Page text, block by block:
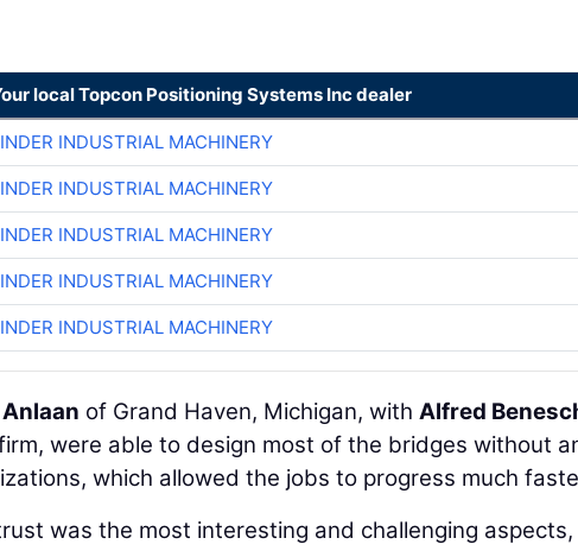
local Topcon Positioning Systems Inc dealer
INDUSTRIAL MACHINERY
INDUSTRIAL MACHINERY
INDUSTRIAL MACHINERY
INDUSTRIAL MACHINERY
INDUSTRIAL MACHINERY
Anlaan of Grand Haven, Michigan, with Alfred
were able to design most of the bridges without
which allowed the jobs to progress much
was the most interesting and challenging aspects,